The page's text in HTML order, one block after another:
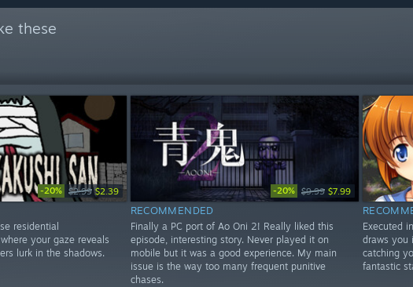
these
-20% $2.99 $2.39
residential
your gaze reveals
lurk in the shadows.
-20% $9.99 $7.99
RECOMMENDED
Finally a PC port of Ao Oni 2! Really liked this
episode, interesting story. Never played it on
mobile but it was a good experience. My main
issue is the way too many frequent punitive
chases.
Executed
draws you
catching
fantastic